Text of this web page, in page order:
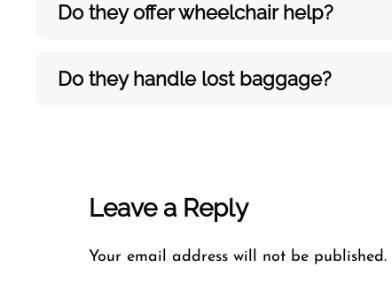
Do they offer wheelchair help?
Do they handle lost baggage?
Leave a Reply
Your email address will not be published.